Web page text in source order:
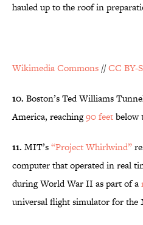
hauled up to the roof in
Wikimedia Commons //CC BY-
10. Boston’s Ted Williams
America, reaching90 feetbelow
11. MIT’s“Project Whirlwind”
computer that operated in real
during World War II as part of a
universal flight simulator for the